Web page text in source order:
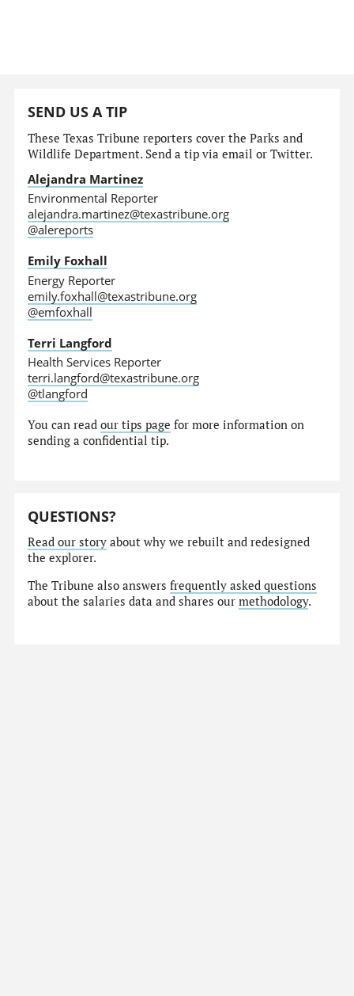
SEND US A TIP
These Texas Tribune reporters cover the Parks and
Wildlife Department. Send a tip via email or Twitter.
Alejandra Martinez
Environmental Reporter
alejandra.martinez@texastribune.org
@alereports
Emily Foxhall
Energy Reporter
emily.foxhall@texastribune.org
@emfoxhall
Terri Langford
Health Services Reporter
terri.langford@texastribune.org
@tlangford
You can readour tips page for more information on
sending a confidential tip.
QUESTIONS?
Read our story about why we rebuilt and redesigned
the explorer.
The Tribune also answersfrequently asked questions
about the salaries data and shares ourmethodology.